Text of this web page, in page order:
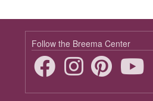
Follow the Breema Center